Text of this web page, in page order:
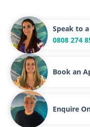
Speak to
0808 274
Book an
Enquire